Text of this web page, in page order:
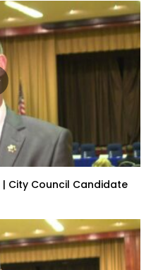
City Council Candidate